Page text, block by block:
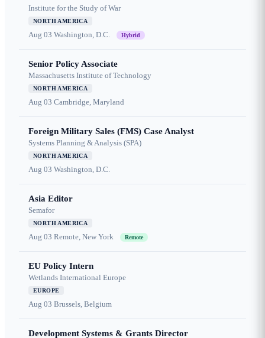
Institute for the Study of War
NORTH AMERICA
Aug 03 Washington, D.C. Hybrid
Senior Policy Associate
Massachusetts Institute of Technology
NORTH AMERICA
Aug 03 Cambridge, Maryland
Foreign Military Sales (FMS) Case Analyst
Systems Planning & Analysis (SPA)
NORTH AMERICA
Aug 03 Washington, D.C.
Asia Editor
Semafor
NORTH AMERICA
Aug 03 Remote, New York Remote
EU Policy Intern
Wetlands International Europe
EUROPE
Aug 03 Brussels, Belgium
Development Systems & Grants Director